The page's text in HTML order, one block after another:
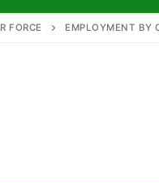
FORCE EMPLOYMENT BY